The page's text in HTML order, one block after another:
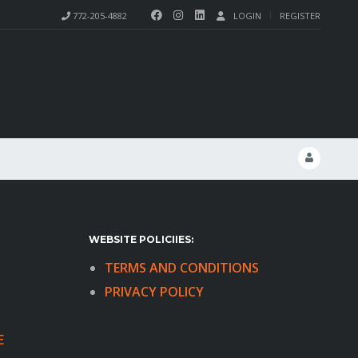
LOGIN REGISTER
772-205-4882
WEBSITE POLICIIES:
TERMS AND CONDITIONS
PRIVACY POLICY